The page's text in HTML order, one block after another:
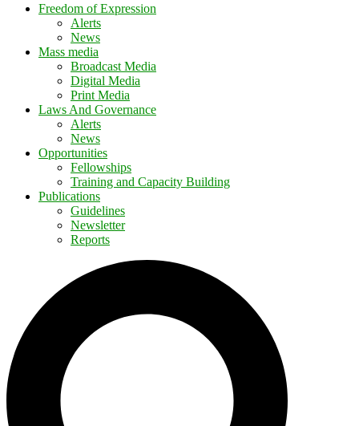
Freedom of Expression
Alerts
News
Mass media
Broadcast Media
Digital Media
Print Media
Laws And Governance
Alerts
News
Opportunities
Fellowships
Training and Capacity Building
Publications
Guidelines
Newsletter
Reports